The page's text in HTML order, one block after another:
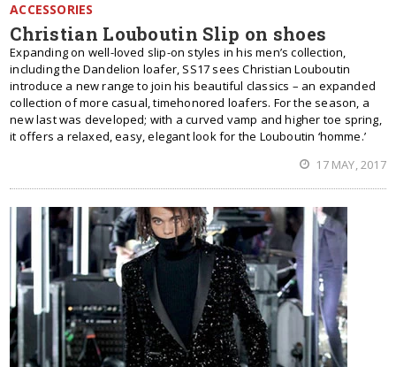
ACCESSORIES
Christian Louboutin Slip on shoes
Expanding on well-loved slip-on styles in his men’s collection,
including the Dandelion loafer, SS17 sees Christian Louboutin
introduce a new range to join his beautiful classics – an expanded
collection of more casual, timehonored loafers. For the season, a
new last was developed; with a curved vamp and higher toe spring,
it offers a relaxed, easy, elegant look for the Louboutin ‘homme.’
17 MAY, 2017